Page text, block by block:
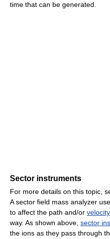
time that can be generated.
Sector instruments
For more details on this topic,
A sector field mass analyzer
to affect the path and/or velocity
way. As shown above, sector
the ions as they pass through